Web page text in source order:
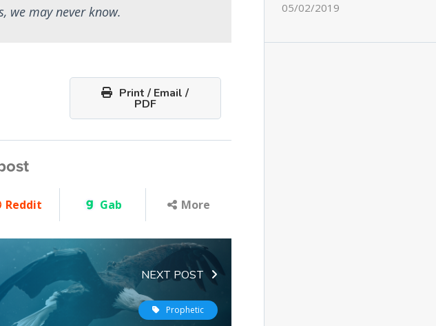
we may never know.
Print / Email /
PDF
Reddit Gab More
NEXT POST
Prophetic
05/02/2019